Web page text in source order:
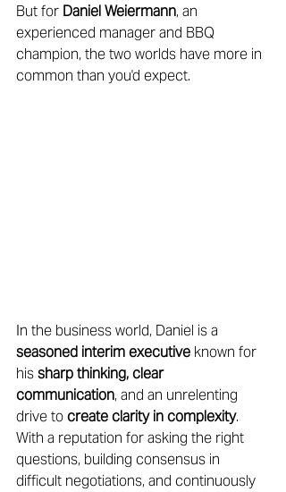
But for Daniel Weiermann, an
experienced manager and BBQ
champion, the two worlds have more in
common than you'd expect.
In the business world, Daniel is a
seasoned interim executive known for
his sharp thinking, clear
communication, and an unrelenting
drive to create clarity in complexity.
With a reputation for asking the right
questions, building consensus in
difficult negotiations, and continuously